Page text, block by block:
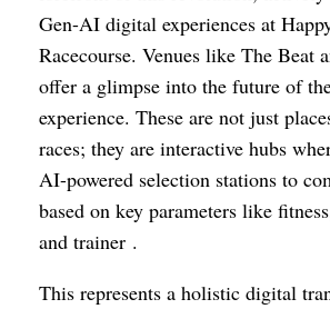
Gen-AI digital experiences at
Racecourse. Venues like The Beat
offer a glimpse into the future of
experience. These are not just
races; they are interactive hubs
AI-powered selection stations to
based on key parameters like
and trainer .
This represents a holistic digital